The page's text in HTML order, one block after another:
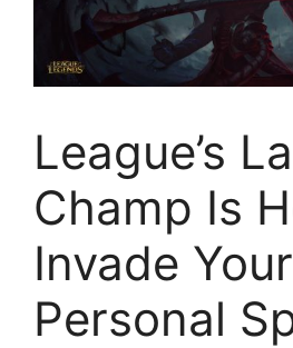
League’s
Champ Is
Invade Your
Personal